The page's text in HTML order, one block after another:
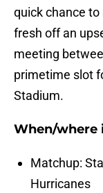
quick chance
fresh off an
meeting
primetime slot
Stadium.
When/where
Matchup:
Hurricanes